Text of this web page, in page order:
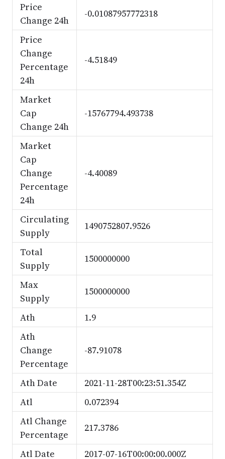
Price
Change 24h
-0.01087957772318
Price
Change
Percentage
24h
-4.51849
Market
Cap
Change 24h
-15767794.493738
Market
Cap
Change
Percentage
24h
-4.40089
Circulating
Supply
1490752807.9526
Total
Supply
1500000000
Max
Supply
1500000000
Ath
1.9
Ath
Change
Percentage
-87.91078
Ath Date
2021-11-28T00:23:51.354Z
Atl
0.072394
Atl Change
Percentage
217.3786
Atl Date 2017-07-16T00:00:00.000Z